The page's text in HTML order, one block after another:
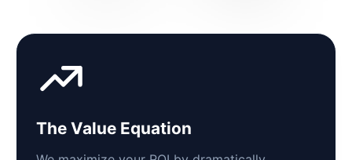
The Value Equation